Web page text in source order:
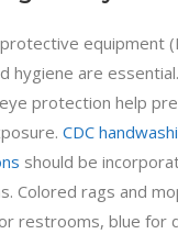
equipment
hygiene are
protection help
CDC
should be
Colored rags and
restrooms, blue for